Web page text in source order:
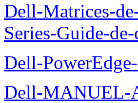
Dell-Matrices-
Series-Guide-
Dell-
Dell-MANUEL-